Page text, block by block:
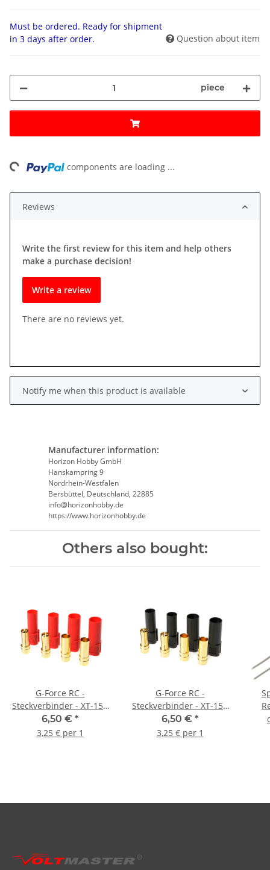
Must be ordered. Ready for shipment
in 3 days after order.
Question about item
piece
components are loading ...
Reviews
Write the first review for this item and help others
make a purchase decision!
Write a review
There are no reviews yet.
Notify me when this product is available
Manufacturer information:
Horizon Hobby GmbH
Hanskampring 9
Nordrhein-Westfalen
Bersbüttel, Deutschland, 22885
info@horizonhobby.de
https://www.horizonhobby.de
Others also bought:
G-Force RC -
Steckverbinder - XT-150
- Goldkontakten -
Stecker + Buchse - Rot (2
6,50 € *
3,25 € per 1
G-Force RC -
Steckverbinder - XT-150
- Goldkontakten -
Stecker + Buchse -
6,50 € *
3,25 € per 1